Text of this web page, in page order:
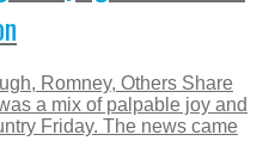
Romney, Others Share
a mix of palpable joy and
Friday. The news came